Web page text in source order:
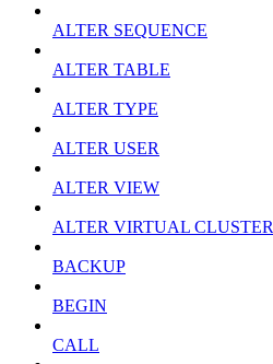
ALTER SEQUENCE
ALTER TABLE
ALTER TYPE
ALTER USER
ALTER VIEW
ALTER VIRTUAL CLUSTER
BACKUP
BEGIN
CALL